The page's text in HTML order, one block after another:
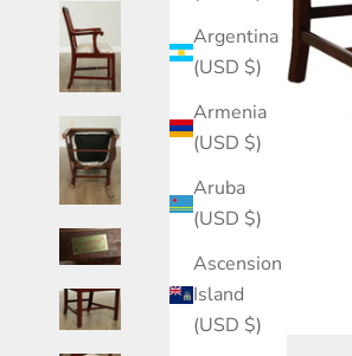
Argentina
(USD $)
Armenia
(USD $)
Aruba
(USD $)
Ascension
Island
(USD $)